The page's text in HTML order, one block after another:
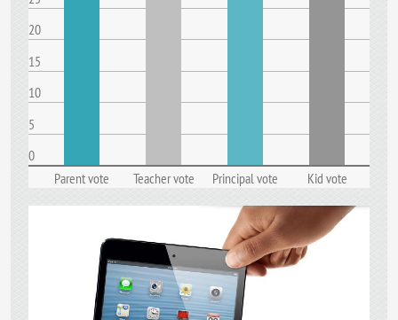
20
15
10
5
0
Parent vote
Teacher vote Principal vote Kid vote